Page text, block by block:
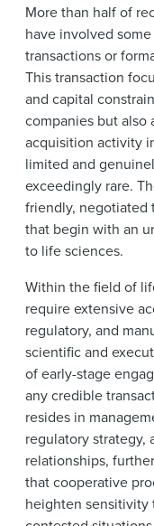
More than half of
have involved
transactions or
This transaction
and capital
companies but also
acquisition activity
limited and
exceedingly rare.
friendly, negotiated
that begin with an
to life sciences.
Within the field of
require extensive
regulatory, and
scientific and
of early-stage
any credible
resides in
regulatory strategy,
relationships,
that cooperative
heighten sensitivity